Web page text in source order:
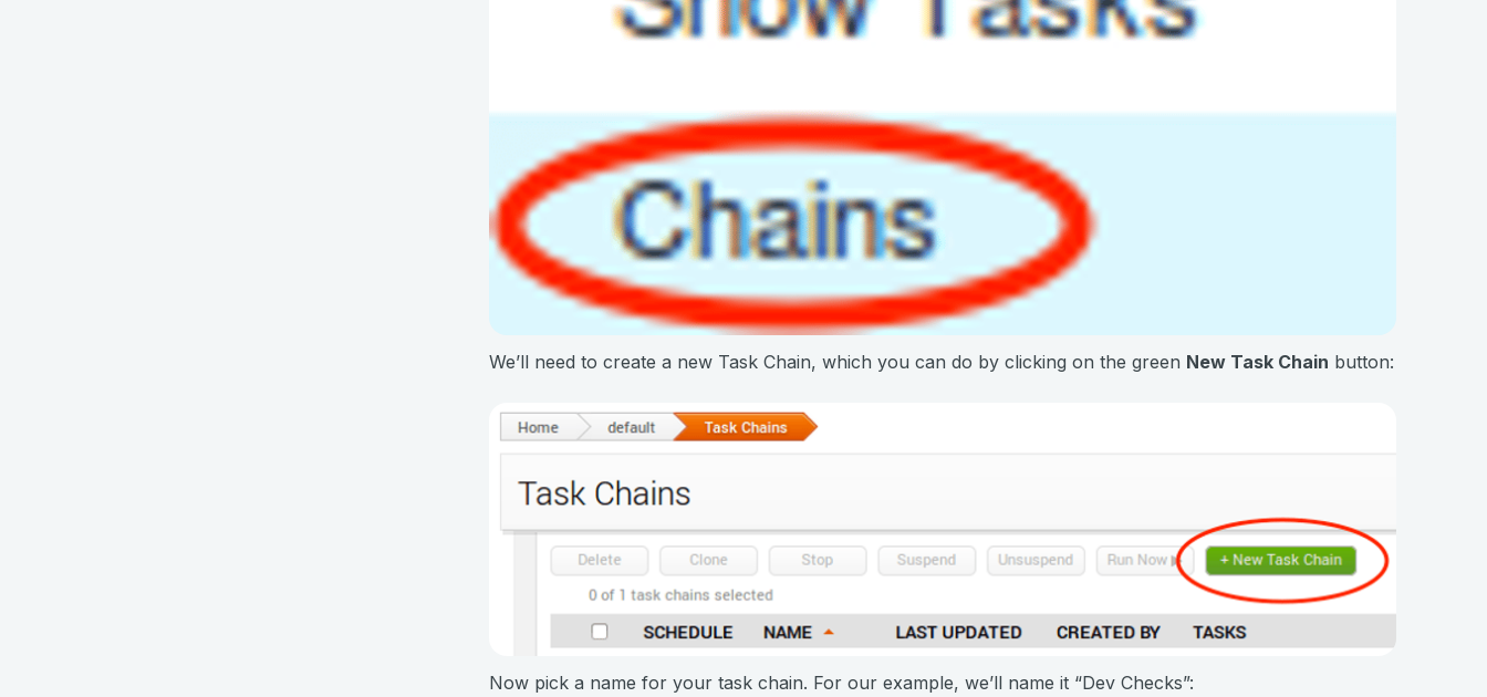
We’ll need to create a new Task Chain, which you can do by clicking on the green New Task Chain button:
Now pick a name for your task chain. For our example, we’ll name it “Dev Checks”: